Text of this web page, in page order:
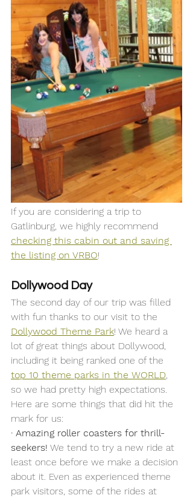
If you are considering a trip to
Gatlinburg, we highly recommend
checking this cabin out and saving
the listing on VRBO!
Dollywood Day
The second day of our trip was filled
with fun thanks to our visit to the
Dollywood Theme Park! We heard a
lot of great things about Dollywood,
including it being ranked one of the
top 10 theme parks in the WORLD,
so we had pretty high expectations.
Here are some things that did hit the
mark for us:
· Amazing roller coasters for thrill-
seekers! We tend to try a new ride at
least once before we make a decision
about it. Even as experienced theme
park visitors, some of the rides at